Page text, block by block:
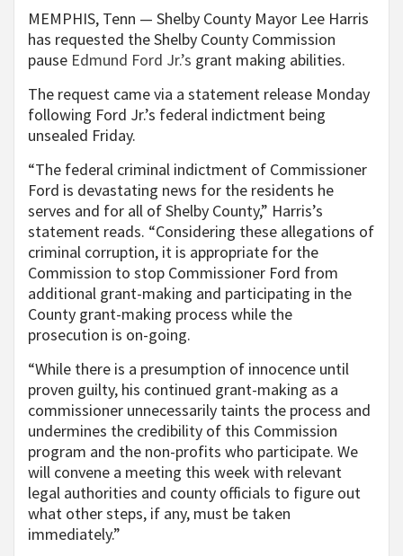
MEMPHIS, Tenn — Shelby County Mayor Lee Harris
has requested the Shelby County Commission
pause Edmund Ford Jr.’s grant making abilities.
The request came via a statement release Monday
following Ford Jr.’s federal indictment being
unsealed Friday.
“The federal criminal indictment of Commissioner
Ford is devastating news for the residents he
serves and for all of Shelby County,” Harris’s
statement reads. “Considering these allegations of
criminal corruption, it is appropriate for the
Commission to stop Commissioner Ford from
additional grant-making and participating in the
County grant-making process while the
prosecution is on-going.
“While there is a presumption of innocence until
proven guilty, his continued grant-making as a
commissioner unnecessarily taints the process and
undermines the credibility of this Commission
program and the non-profits who participate. We
will convene a meeting this week with relevant
legal authorities and county officials to figure out
what other steps, if any, must be taken
immediately.”